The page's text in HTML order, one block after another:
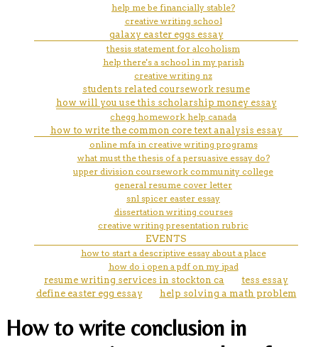
help me be financially stable?
creative writing school
galaxy easter eggs essay
thesis statement for alcoholism
help there's a school in my parish
creative writing nz
students related coursework resume
how will you use this scholarship money essay
chegg homework help canada
how to write the common core text analysis essay
online mfa in creative writing programs
what must the thesis of a persuasive essay do?
upper division coursework community college
general resume cover letter
snl spicer easter essay
dissertation writing courses
creative writing presentation rubric
EVENTS
how to start a descriptive essay about a place
how do i open a pdf on my ipad
resume writing services in stockton ca
tess essay
define easter egg essay
help solving a math problem
How to write conclusion in